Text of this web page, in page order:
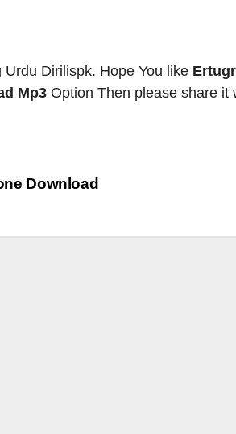
Dirilispk. Hope You like
Mp3 Option Then please share it
Download